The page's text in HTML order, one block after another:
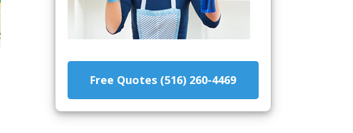
Free Quotes (516) 260-4469